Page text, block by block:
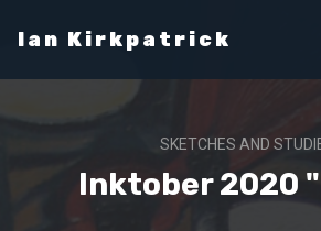
Ian Kirkpatrick
SKETCHES AND
Inktober 2020